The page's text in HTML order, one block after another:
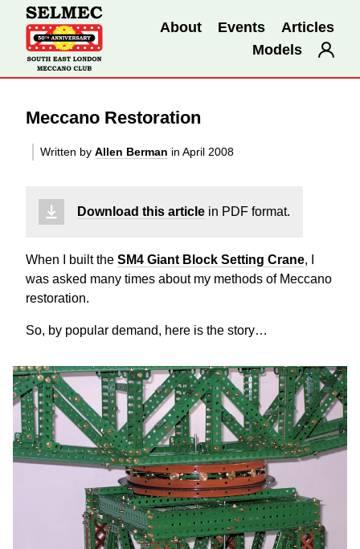
About Events
Articles
Models
Meccano Restoration
Written by Allen Berman in April 2008
Download this article in PDF format.
When I built the SM4 Giant Block Setting Crane, I
was asked many times about my methods of Meccano
restoration.
So, by popular demand, here is the story…